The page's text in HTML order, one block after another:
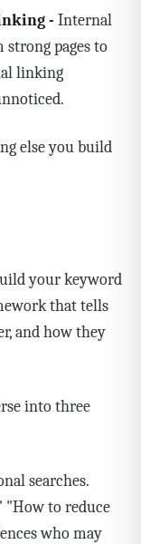
- Internal
pages to
linking
else you build
your keyword
that tells
and how they
into three
searches.
"How to reduce
who may